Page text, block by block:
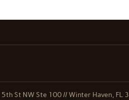
St NW Ste 100 // Winter Haven, FL